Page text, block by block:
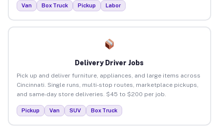
Van Box Truck Pickup Labor
Delivery Driver Jobs
Pick up and deliver furniture, appliances, and large items across
Cincinnati. Single runs, multi-stop routes, marketplace pickups,
and same-day store deliveries. $45 to $200 per job.
Pickup Van SUV Box Truck